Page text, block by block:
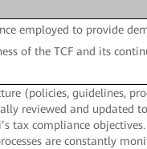
employed to provide
of the TCF and its
(policies, guidelines,
reviewed and updated
tax compliance objectives.
are constantly